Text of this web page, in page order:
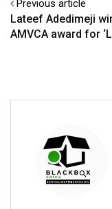
Previous article
Lateef Adedimeji
AMVCA award for